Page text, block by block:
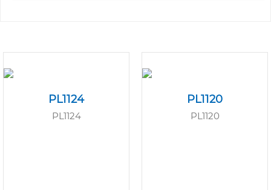
PL1124
PL1124
PL1120
PL1120